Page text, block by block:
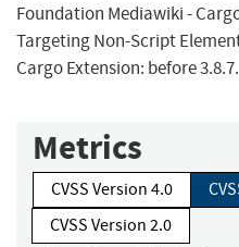
Foundation Mediawiki -
Targeting Non-Script
Cargo Extension: before 3.8.7.
Metrics
CVSS Version 4.0
CVSS Version 2.0